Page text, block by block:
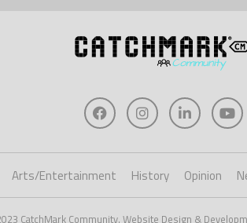
Arts/Entertainment History Opinion
CatchMark Community. Website Design &